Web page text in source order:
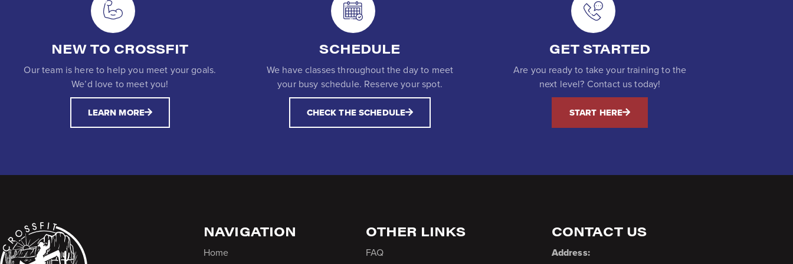
NEW TO CROSSFIT
Our team is here to help you meet your goals.
We’d love to meet you!
LEARN MORE
SCHEDULE
We have classes throughout the day to meet
your busy schedule. Reserve your spot.
CHECK THE SCHEDULE
GET STARTED
Are you ready to take your training to the
next level? Contact us today!
START HERE
NAVIGATION
Home
OTHER LINKS
FAQ
CONTACT US
Address: